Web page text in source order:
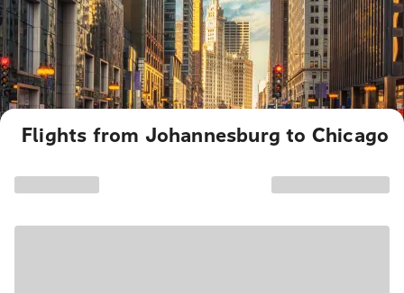
Flights from Johannesburg to Chicago